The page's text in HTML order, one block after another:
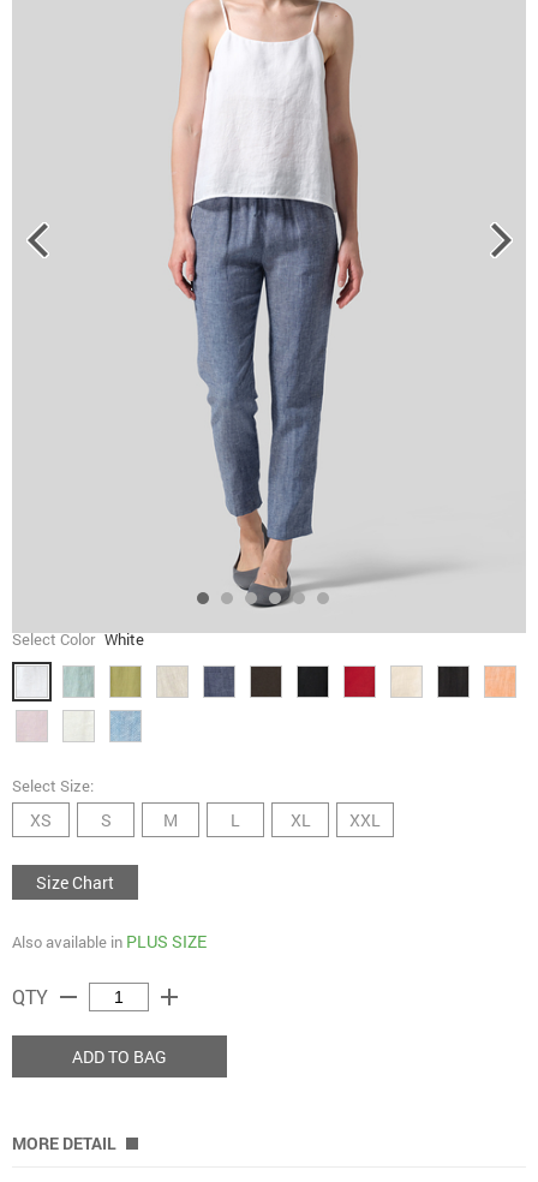
Select Color White
Select Size:
XS S M L XL XXL
Size Chart
Also available in PLUS SIZE
QTY remove add
ADD TO BAG
MORE DETAIL